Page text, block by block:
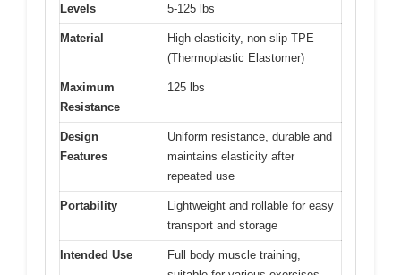
Levels
5-125 lbs
Material
High elasticity, non-slip TPE
(Thermoplastic Elastomer)
Maximum
Resistance
125 lbs
Design
Features
Uniform resistance, durable and
maintains elasticity after
repeated use
Portability
Lightweight and rollable for easy
transport and storage
Intended Use
Full body muscle training,